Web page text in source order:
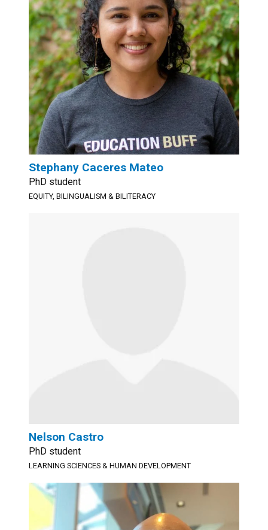
Stephany Caceres Mateo
PhD student
EQUITY, BILINGUALISM & BILITERACY
Nelson Castro
PhD student
LEARNING SCIENCES & HUMAN DEVELOPMENT